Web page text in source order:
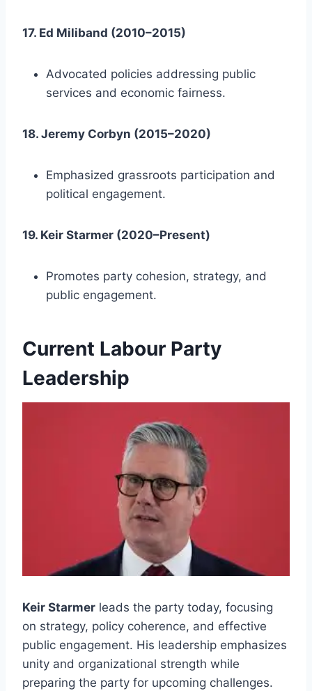
17. Ed Miliband (2010–2015)
Advocated policies addressing public
services and economic fairness.
18. Jeremy Corbyn (2015–2020)
Emphasized grassroots participation and
political engagement.
19. Keir Starmer (2020–Present)
Promotes party cohesion, strategy, and
public engagement.
Current Labour Party
Leadership
Keir Starmer leads the party today, focusing
on strategy, policy coherence, and effective
public engagement. His leadership emphasizes
unity and organizational strength while
preparing the party for upcoming challenges.